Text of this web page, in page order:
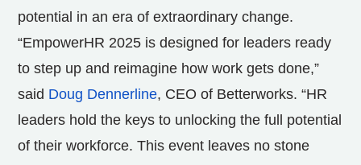
potential in an era of extraordinary change.
“EmpowerHR 2025 is designed for leaders ready
to step up and reimagine how work gets done,”
said Doug Dennerline, CEO of Betterworks. “HR
leaders hold the keys to unlocking the full potential
of their workforce. This event leaves no stone